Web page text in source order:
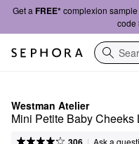
Get a FREE*complexion sample
code
Search
Westman Atelier
Mini Petite Baby
| Ask a